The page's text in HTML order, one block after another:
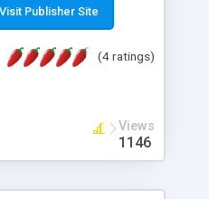
• Easy test maker
website (mobile
• Highly scalable &
Solution • Timer to
exam test script
online exam test portal
can automate their
smoothly.
Visit Publisher Site
(4 ratings)
Views
1146